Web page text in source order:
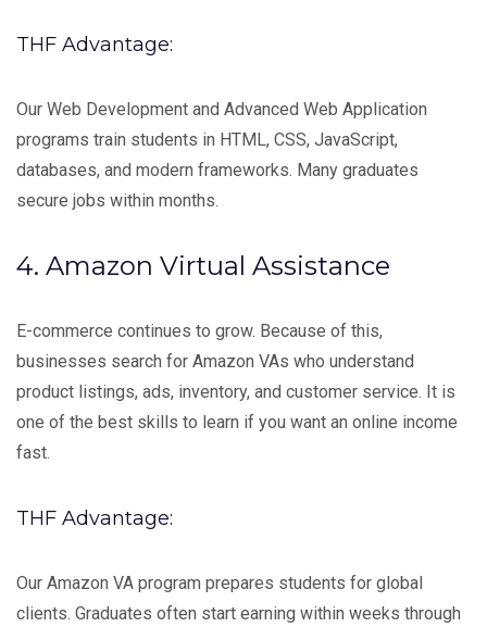
THF Advantage:
Our Web Development and Advanced Web Application
programs train students in HTML, CSS, JavaScript,
databases, and modern frameworks. Many graduates
secure jobs within months.
4. Amazon Virtual Assistance
E-commerce continues to grow. Because of this,
businesses search for Amazon VAs who understand
product listings, ads, inventory, and customer service. It is
one of the best skills to learn if you want an online income
fast.
THF Advantage:
Our Amazon VA program prepares students for global
clients. Graduates often start earning within weeks through